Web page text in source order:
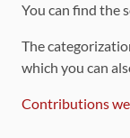
You can find the
The
which you can
Contributions